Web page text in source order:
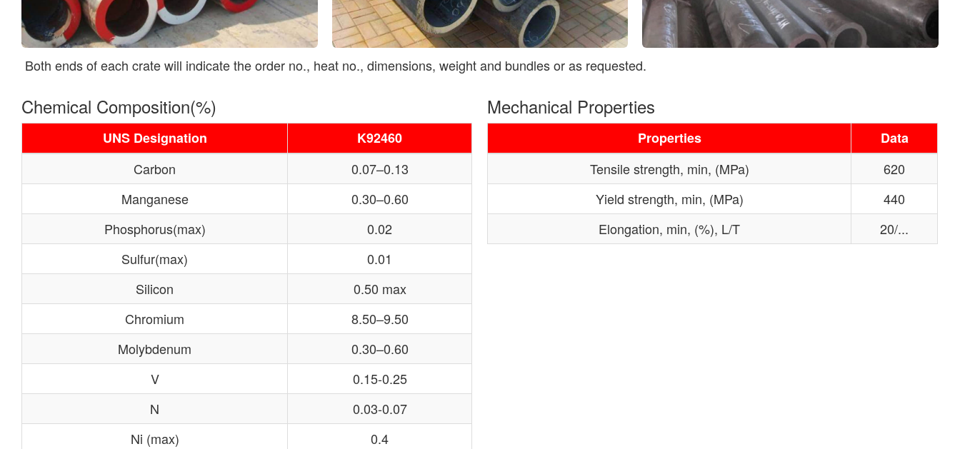
Both ends of each crate will indicate the order no., heat no., dimensions, weight and bundles or as requested.
Chemical Composition(%)
UNS Designation
K92460
Carbon
0.07–0.13
Manganese
0.30–0.60
Phosphorus(max)
0.02
Sulfur(max)
0.01
Silicon
0.50 max
Chromium
8.50–9.50
Molybdenum
0.30–0.60
V
0.15-0.25
N
0.03-0.07
Ni (max)
0.4
Mechanical Properties
Properties
Data
Tensile strength, min, (MPa)
620
Yield strength, min, (MPa)
440
Elongation, min, (%), L/T
20/...